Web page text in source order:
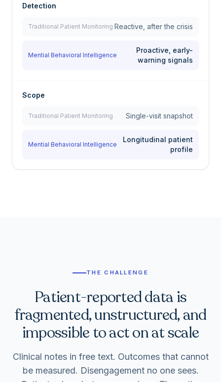
Detection
Traditional Patient Monitoring Reactive, after the crisis
Mential Behavioral Intelligence
Proactive, early-
warning signals
Scope
Traditional Patient Monitoring Single-visit snapshot
Mential Behavioral Intelligence
Longitudinal patient
profile
THE CHALLENGE
Patient-reported data is
fragmented, unstructured, and
impossible to act on at scale
Clinical notes in free text. Outcomes that cannot
be measured. Disengagement no one sees.